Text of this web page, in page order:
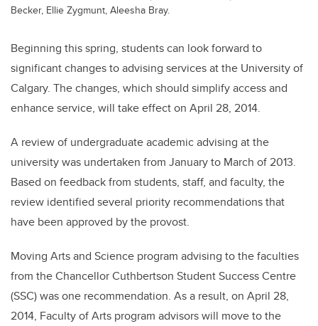
Becker, Ellie Zygmunt, Aleesha Bray.
Beginning this spring, students can look forward to
significant changes to advising services at the University of
Calgary. The changes, which should simplify access and
enhance service, will take effect on April 28, 2014.
A review of undergraduate academic advising at the
university was undertaken from January to March of 2013.
Based on feedback from students, staff, and faculty, the
review identified several priority recommendations that
have been approved by the provost.
Moving Arts and Science program advising to the faculties
from the Chancellor Cuthbertson Student Success Centre
(SSC) was one recommendation. As a result, on April 28,
2014, Faculty of Arts program advisors will move to the